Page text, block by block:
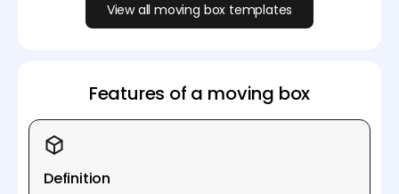
View all moving box templates
Features of a moving box
Definition